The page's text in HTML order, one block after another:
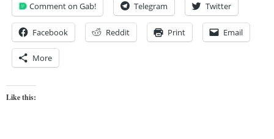
Comment on Gab! Telegram Twitter
Facebook Reddit Print Email
More
Like this: